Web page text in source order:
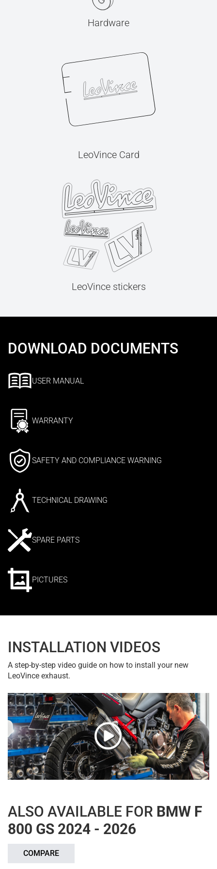
Hardware
LeoVince Card
LeoVince stickers
DOWNLOAD DOCUMENTS
USER MANUAL
WARRANTY
SAFETY AND COMPLIANCE WARNING
TECHNICAL DRAWING
SPARE PARTS
PICTURES
INSTALLATION VIDEOS
A step-by-step video guide on how to install your new
LeoVince exhaust.
ALSO AVAILABLE FOR BMW F
800 GS 2024 - 2026
COMPARE